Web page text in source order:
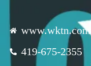
www.wktn.com
419-675-2355